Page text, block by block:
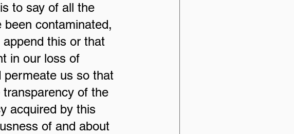
to say of all the
contaminated,
this or that
in our loss of
permeate us so that
of the
acquired by this
of and about